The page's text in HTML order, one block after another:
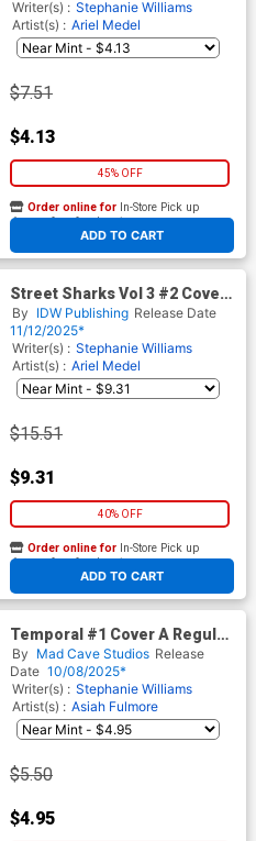
Writer(s) : Stephanie Williams
Artist(s) : Ariel Medel
$7.51
$4.13
45% OFF
ADD TO CART
Order online for In-Store Pick up
At any of our four locations
Street Sharks Vol 3 #2 Cover
E Incentive Mateus
Santolouco Virgin Cover
By IDW Publishing Release Date
11/12/2025*
Writer(s) : Stephanie Williams
Artist(s) : Ariel Medel
$15.51
$9.31
40% OFF
ADD TO CART
Order online for In-Store Pick up
At any of our four locations
Temporal #1 Cover A Regular
Taurin Clarke Cover
By Mad Cave Studios Release
Date 10/08/2025*
Writer(s) : Stephanie Williams
Artist(s) : Asiah Fulmore
$5.50
$4.95